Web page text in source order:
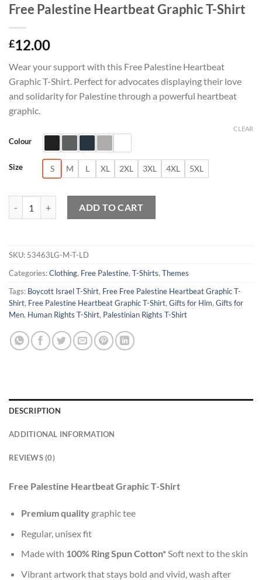
Free Palestine Heartbeat Graphic T-Shirt
£12.00
Wear your support with this Free Palestine Heartbeat
Graphic T-Shirt. Perfect for advocates displaying their love
and solidarity for Palestine through a powerful heartbeat
graphic.
Colour
Size S M L XL 2XL 3XL 4XL 5XL
CLEAR
ADD TO CART
SKU: 53463LG-M-T-LD
Categories:Clothing, Free Palestine, T-Shirts, Themes
Tags: Boycott Israel T-Shirt, Free Free Palestine Heartbeat Graphic T-
Shirt, Free Palestine Heartbeat Graphic T-Shirt, Gifts for Him, Gifts for
Men, Human Rights T-Shirt, Palestinian Rights T-Shirt
DESCRIPTION
ADDITIONAL INFORMATION
REVIEWS (0)
Free Palestine Heartbeat Graphic T-Shirt
Premium qualitygraphic tee
Regular, unisex fit
Made with 100% Ring Spun Cotton*Soft next to the skin
Vibrant artwork that stays bold and vivid, wash after